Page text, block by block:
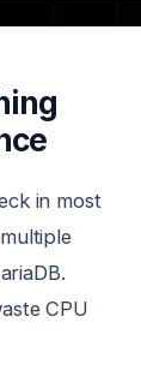
in most
CPU